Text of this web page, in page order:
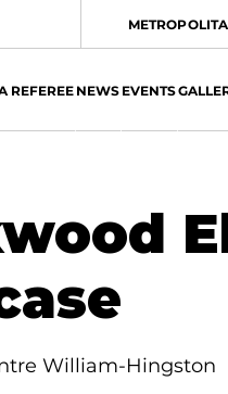
REFEREE NEWS EVENTS
William-Hingston